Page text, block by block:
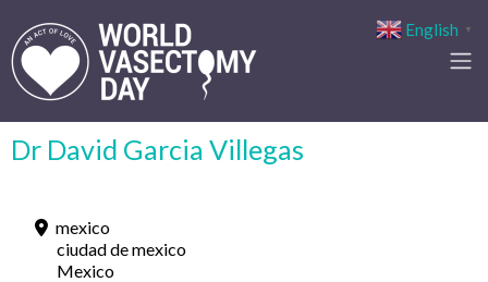
Dr David Garcia Villegas
mexico
ciudad de mexico
Mexico
English ▼